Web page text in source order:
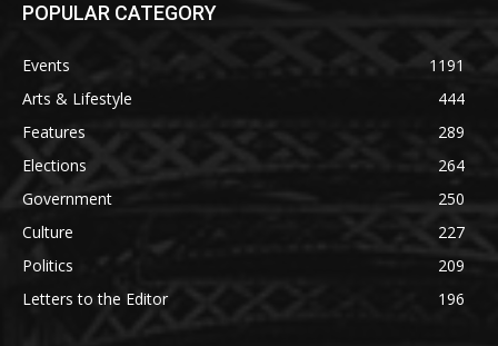
POPULAR CATEGORY
Events
1191
Arts & Lifestyle
444
Features
289
Elections
264
Government
250
Culture
227
Politics
209
Letters to the Editor
196